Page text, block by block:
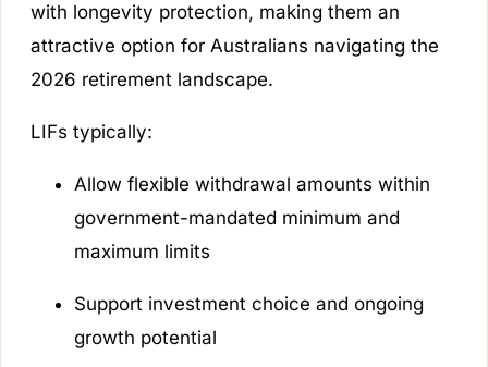
with longevity protection, making them an
attractive option for Australians navigating the
2026 retirement landscape.
LIFs typically:
Allow flexible withdrawal amounts within
government-mandated minimum and
maximum limits
Support investment choice and ongoing
growth potential